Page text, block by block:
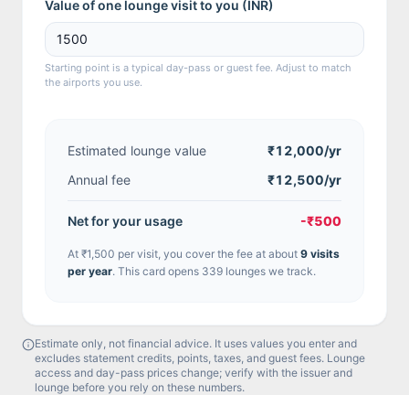
Value of one lounge visit to you (INR)
Starting point is a typical day-pass or guest fee. Adjust to match
the airports you use.
Estimated lounge value ₹12,000/yr
Annual fee
₹12,500/yr
Net for your usage -₹500
At ₹1,500 per visit, you cover the fee at about 9 visits
per year. This card opens 339 lounges we track.
Estimate only, not financial advice. It uses values you enter and
excludes statement credits, points, taxes, and guest fees. Lounge
access and day-pass prices change; verify with the issuer and
lounge before you rely on these numbers.